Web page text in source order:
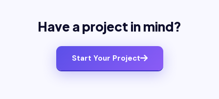
Have a project in mind?
Start Your Project